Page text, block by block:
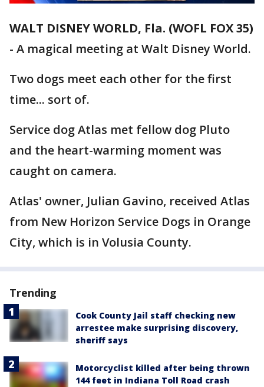
WALT DISNEY WORLD, Fla. (WOFL FOX 35)
- A magical meeting at Walt Disney World.
Two dogs meet each other for the first
time... sort of.
Service dog Atlas met fellow dog Pluto
and the heart-warming moment was
caught on camera.
Atlas' owner, Julian Gavino, received Atlas
from New Horizon Service Dogs in Orange
City, which is in Volusia County.
Trending
Cook County Jail staff checking new
arrestee make surprising discovery,
sheriff says
Motorcyclist killed after being thrown
144 feet in Indiana Toll Road crash